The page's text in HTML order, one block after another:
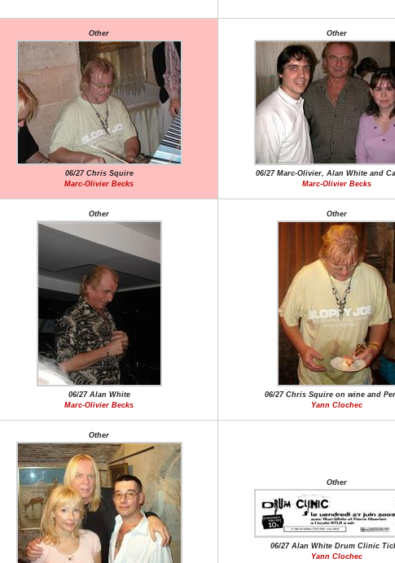
Other
06/27 Chris Squire
Marc-Olivier Becks
Other
06/27 Marc-Olivier, Alan White and
Marc-Olivier Becks
Other
06/27 Alan White
Marc-Olivier Becks
Other
06/27 Chris Squire on wine and
Yann Clochec
Other
Other
06/27 Alan White Drum Clinic
Yann Clochec